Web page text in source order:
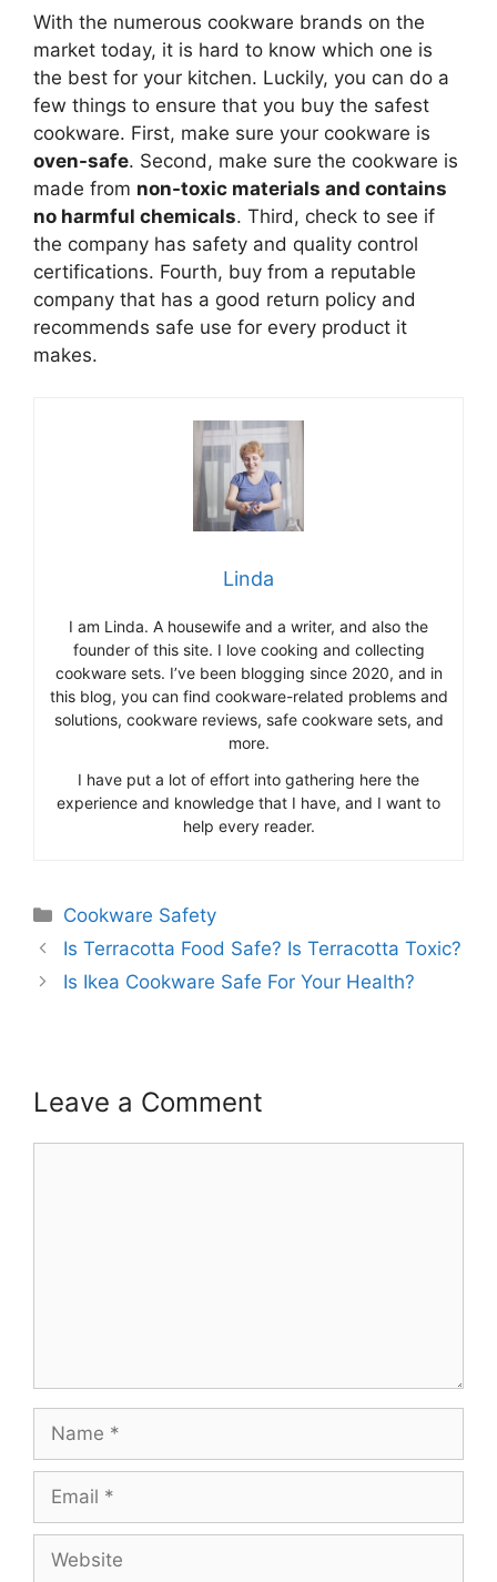
With the numerous cookware brands on the
market today, it is hard to know which one is
the best for your kitchen. Luckily, you can do a
few things to ensure that you buy the safest
cookware. First, make sure your cookware is
oven-safe. Second, make sure the cookware is
made from non-toxic materials and contains
no harmful chemicals. Third, check to see if
the company has safety and quality control
certifications. Fourth, buy from a reputable
company that has a good return policy and
recommends safe use for every product it
makes.
Linda
I am Linda. A housewife and a writer, and also the
founder of this site. I love cooking and collecting
cookware sets. I’ve been blogging since 2020, and in
this blog, you can find cookware-related problems and
solutions, cookware reviews, safe cookware sets, and
more.
I have put a lot of effort into gathering here the
experience and knowledge that I have, and I want to
help every reader.
Categories
Cookware Safety
Is Terracotta Food Safe? Is Terracotta Toxic?
Is Ikea Cookware Safe For Your Health?
Leave a Comment
Name
Email
Website